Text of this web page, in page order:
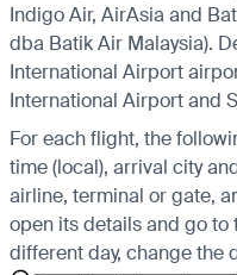
Indigo Air, AirAsia and
dba Batik Air Malaysia).
International Airport
International Airport and
For each flight, the
time (local), arrival city
airline, terminal or gate,
open its details and go to
different day, change the